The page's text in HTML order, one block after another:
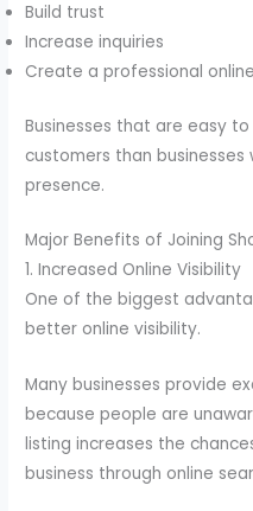
Build trust
Increase inquiries
Create a professional
Businesses that are easy
customers than
presence.
Major Benefits of Joining
1. Increased Online Visibility
One of the biggest
better online visibility.
Many businesses provide
because people are
listing increases the
business through online